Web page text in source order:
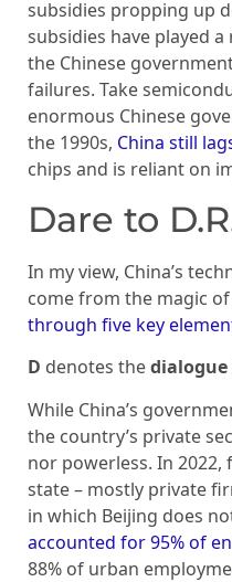
subsidies propping up
subsidies have played
the Chinese
failures. Take
enormous Chinese
the 1990s, China still
chips and is reliant on
Dare to
In my view, China’s
come from the magic
through five key
D denotes thedialogue
While China’s
the country’s private
nor powerless. In
state – mostly private
in which Beijing does
accounted for 95% of
88% of urban